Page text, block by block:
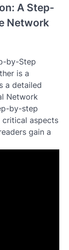
A Step-
Network
by-Step
is a
a detailed
Network
by-step
aspects
gain a